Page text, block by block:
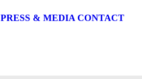
PRESS & MEDIA CONTACT